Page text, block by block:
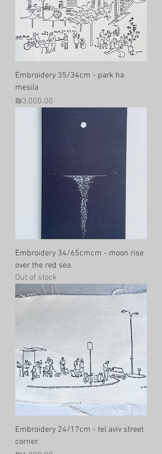
Embroidery 35/34cm - park ha
mesila
Price
₪3,000.00
Embroidery 34/65cmcm - moon rise
over the red sea.
Out of stock
Embroidery 24/17cm - tel aviv street
corner.